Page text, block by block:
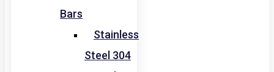
Bars
Stainless
Steel 304